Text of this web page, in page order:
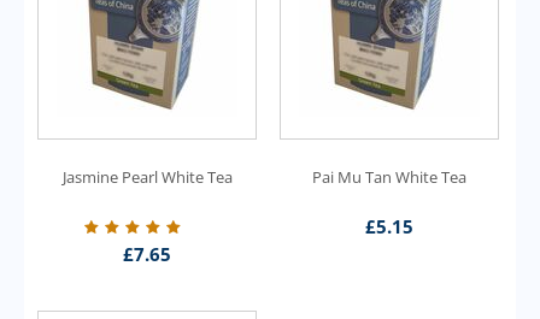
Jasmine Pearl White Tea
£7.65
Pai Mu Tan White Tea
£5.15